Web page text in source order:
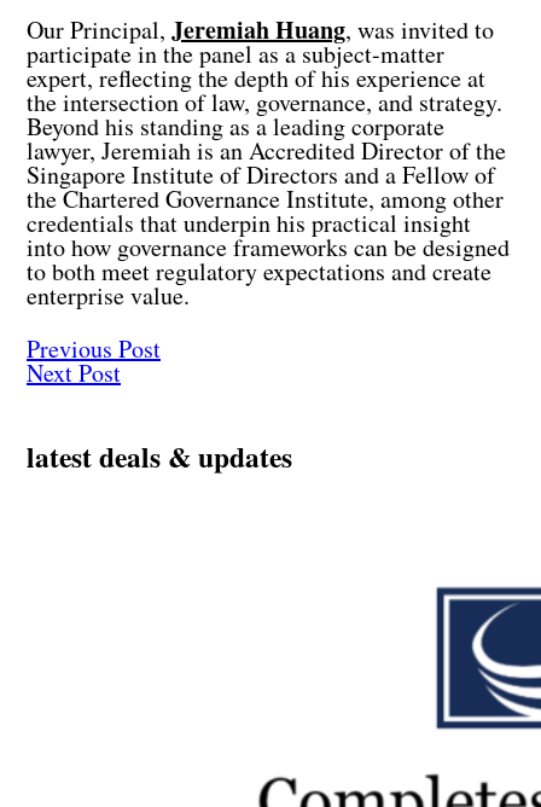
Our Principal, Jeremiah Huang, was invited to
participate in the panel as a subject-matter
expert, reflecting the depth of his experience at
the intersection of law, governance, and strategy.
Beyond his standing as a leading corporate
lawyer, Jeremiah is anAccredited Directorof the
Singapore Institute of Directors and aFellow of
the Chartered Governance Institute, among other
credentials that underpin his practical insight
into how governance frameworks can be designed
to both meet regulatory expectations and create
enterprise value.
Previous Post
Next Post
latest deals & updates